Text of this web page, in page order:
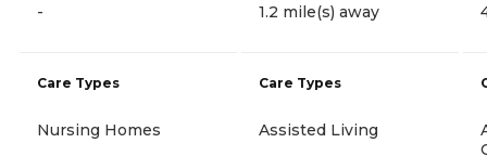
-
Care Types
Nursing Homes
1.2 mile(s) away
Care Types
Assisted Living